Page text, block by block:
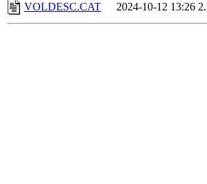
VOLDESC.CAT
2024-10-12 13:26